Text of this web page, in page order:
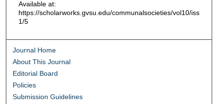
Available at:
https://scholarworks.gvsu.edu/communalsocieties/vol10/iss
1/5
Journal Home
About This Journal
Editorial Board
Policies
Submission Guidelines